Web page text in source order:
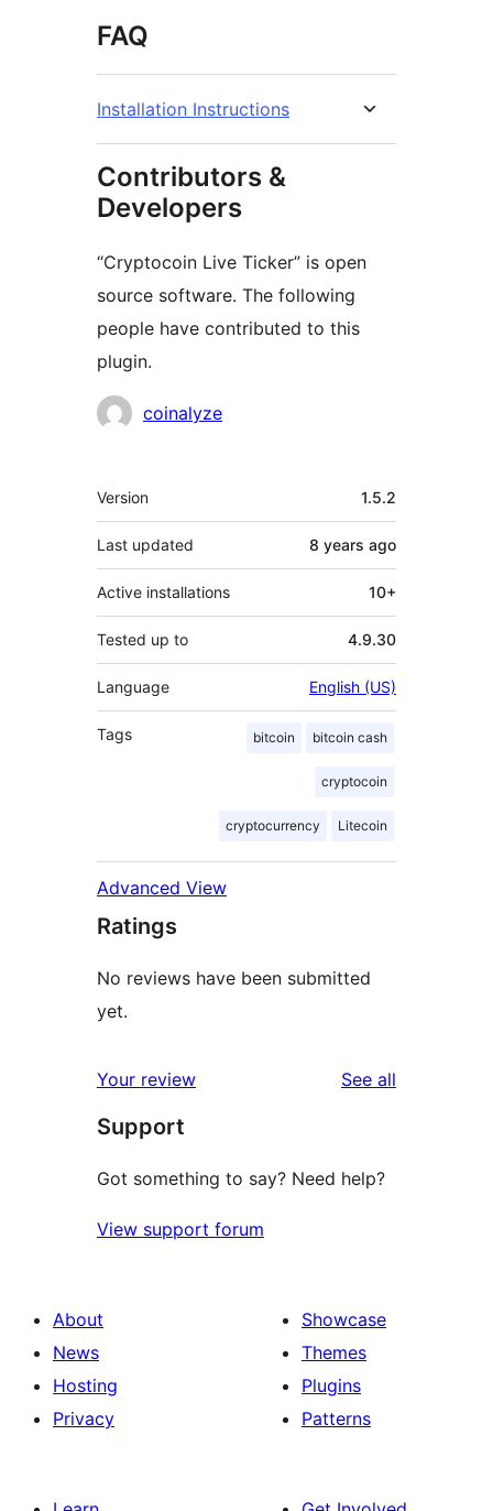
FAQ
Installation Instructions
Contributors &
Developers
“Cryptocoin Live Ticker” is open
source software. The following
people have contributed to this
plugin.
Contributors
coinalyze
Meta
Version 1.5.2
Last updated 8 years ago
Active installations 10+
Tested up to 4.9.30
Language English (US)
Tags bitcoin bitcoin cash
cryptocoin
cryptocurrency Litecoin
Advanced View
Ratings
No reviews have been submitted
yet.
Your review See all
Support
Got something to say? Need help?
View support forum
About
News
Hosting
Privacy
Showcase
Themes
Plugins
Patterns